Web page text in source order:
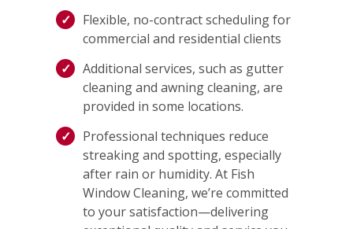
Flexible, no-contract scheduling for
commercial and residential clients
Additional services, such as gutter
cleaning and awning cleaning, are
provided in some locations.
Professional techniques reduce
streaking and spotting, especially
after rain or humidity. At Fish
Window Cleaning, we’re committed
to your satisfaction—delivering